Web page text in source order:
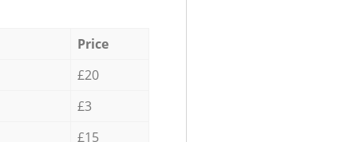
Price
£20
£3
£15